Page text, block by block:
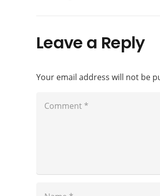
Leave a Reply
Your email address will not be